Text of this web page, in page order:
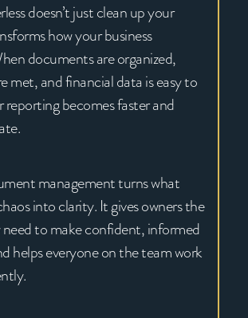
doesn’t just clean up your
how your business
documents are organized,
met, and financial data is easy to
reporting becomes faster and
management turns what
into clarity. It gives owners the
to make confident, informed
helps everyone on the team work